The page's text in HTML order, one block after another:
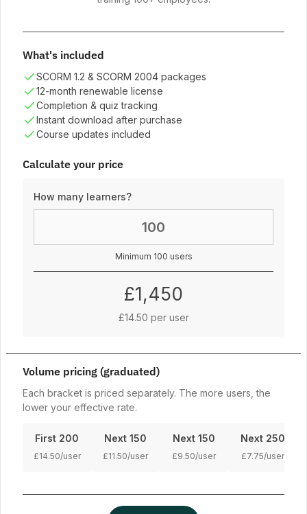
What's included
SCORM 1.2 & SCORM 2004 packages
12-month renewable license
Completion & quiz tracking
Instant download after purchase
Course updates included
Calculate your price
How many learners?
Minimum 100 users
£1,450
£14.50 per user
Volume pricing (graduated)
Each bracket is priced separately. The more users, the
lower your effective rate.
First 200
£14.50/user
Next 150
£11.50/user
Next 150
£9.50/user
Next 250
£7.75/user